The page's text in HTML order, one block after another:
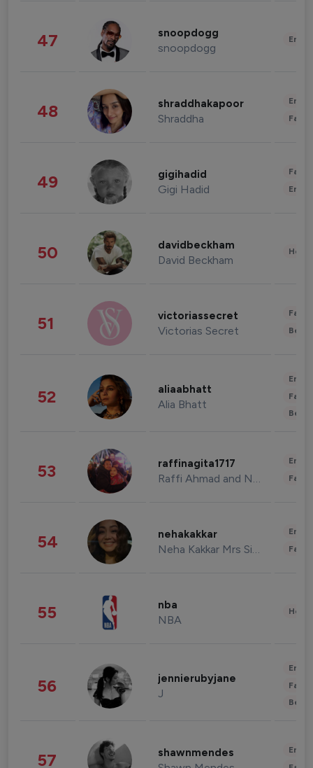
47 snoopdogg
snoopdogg
48 shraddhakapoor
Shraddha
49 gigihadid
Gigi Hadid
50 davidbeckham
David Beckham
51 victoriassecret
Victorias Secret
52 aliaabhatt
Alia Bhatt
53 raffinagita1717
Raffi Ahmad and Nagita Slavina
54 nehakakkar
Neha Kakkar Mrs Singh
55 nba
NBA
56 jennierubyjane
J
57 shawnmendes